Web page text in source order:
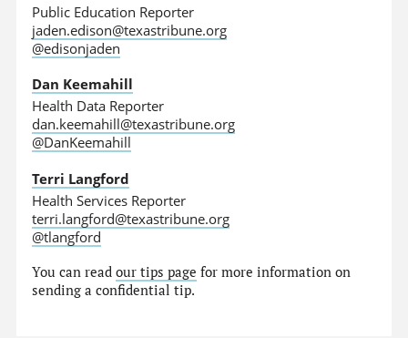
Public Education Reporter
jaden.edison@texastribune.org
@edisonjaden
Dan Keemahill
Health Data Reporter
dan.keemahill@texastribune.org
@DanKeemahill
Terri Langford
Health Services Reporter
terri.langford@texastribune.org
@tlangford
You can readour tips page for more information on
sending a confidential tip.